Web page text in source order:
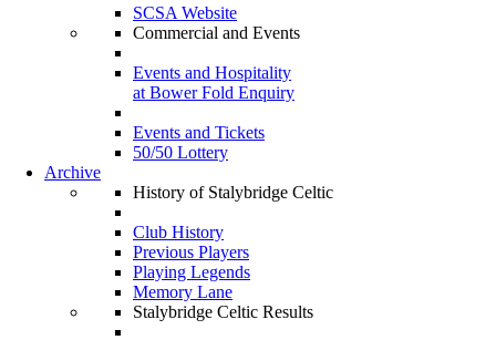
SCSA Website
Commercial and Events
Events and Hospitality
at Bower Fold Enquiry
Events and Tickets
50/50 Lottery
Archive
History of Stalybridge Celtic
Club History
Previous Players
Playing Legends
Memory Lane
Stalybridge Celtic Results